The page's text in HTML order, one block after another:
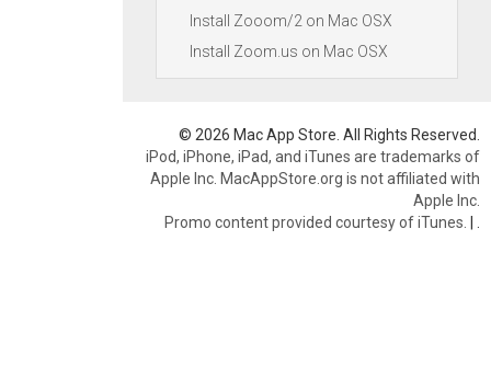
Install Zooom/2 on Mac OSX
Install Zoom.us on Mac OSX
© 2026 Mac App Store. All Rights Reserved.
iPod, iPhone, iPad, and iTunes are trademarks of
Apple Inc. MacAppStore.org is not affiliated with
Apple Inc.
Promo content provided courtesy of iTunes. |